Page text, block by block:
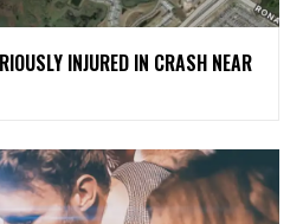
INJURED IN CRASH NEAR